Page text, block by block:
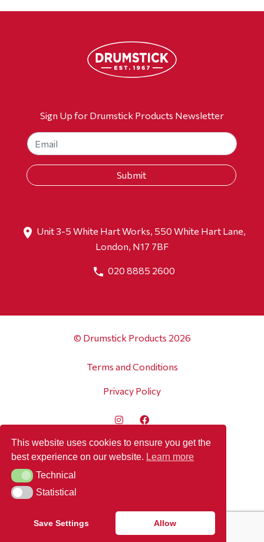
Sign Up for Drumstick Products Newsletter
Unit 3-5 White Hart Works, 550 White Hart Lane,
London, N17 7BF
020 8885 2600
© Drumstick Products 2026
Terms and Conditions
Privacy Policy
This website uses cookies to ensure you get the
best experience on our website. Learn more
TechnicalTechnical
StatisticalStatistical
Save Settings Allow